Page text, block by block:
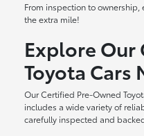
From inspection to
the extra mile!
Explore Our
Toyota Cars
Our Certified Pre-Owned
includes a wide variety of
carefully inspected and